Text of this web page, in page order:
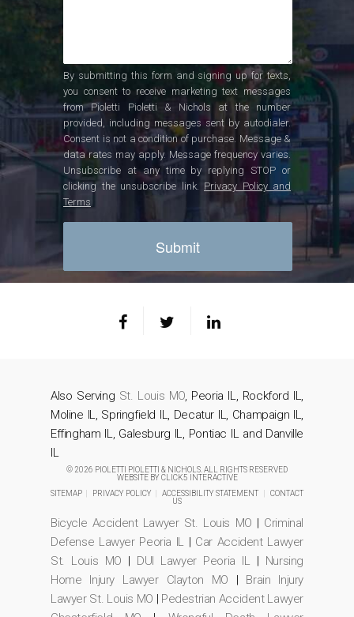
By submitting this form and signing up for texts,
you consent to receive marketing text messages
from Pioletti Pioletti & Nichols at the number
provided, including messages sent by autodialer.
Consent is not a condition of purchase. Message &
data rates may apply. Message frequency varies.
Unsubscribe at any time by replying STOP or
clicking the unsubscribe link. Privacy Policy and
Terms
Also Serving St. Louis MO, Peoria IL, Rockford IL,
Moline IL, Springfield IL, Decatur IL, Champaign IL,
Effingham IL, Galesburg IL, Pontiac IL and Danville
IL
© 2026 PIOLETTI PIOLETTI & NICHOLS. ALL RIGHTS RESERVED
WEBSITE BY CLICK5 INTERACTIVE
SITEMAP
PRIVACY POLICY ACCESSIBILITY STATEMENT
CONTACT
US
Bicycle Accident Lawyer St. Louis MO | Criminal
Defense Lawyer Peoria IL | Car Accident Lawyer
St. Louis MO | DUI Lawyer Peoria IL | Nursing
Home Injury Lawyer Clayton MO | Brain Injury
Lawyer St. Louis MO | Pedestrian Accident Lawyer